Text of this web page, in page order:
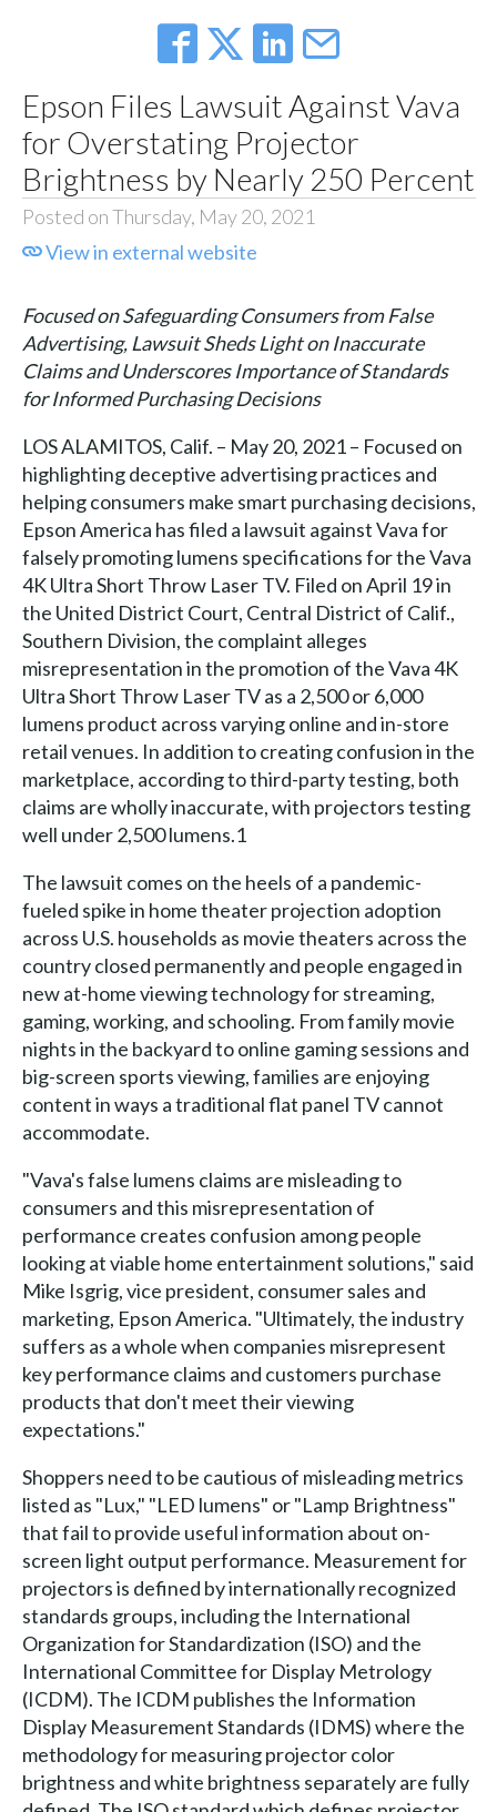
Epson Files Lawsuit Against Vava
for Overstating Projector
Brightness by Nearly 250 Percent
Posted on Thursday, May 20, 2021
View in external website
Focused on Safeguarding Consumers from False
Advertising, Lawsuit Sheds Light on Inaccurate
Claims and Underscores Importance of Standards
for Informed Purchasing Decisions
LOS ALAMITOS, Calif. – May 20, 2021 – Focused on
highlighting deceptive advertising practices and
helping consumers make smart purchasing decisions,
Epson America has filed a lawsuit against Vava for
falsely promoting lumens specifications for the Vava
4K Ultra Short Throw Laser TV. Filed on April 19 in
the United District Court, Central District of Calif.,
Southern Division, the complaint alleges
misrepresentation in the promotion of the Vava 4K
Ultra Short Throw Laser TV as a 2,500 or 6,000
lumens product across varying online and in-store
retail venues. In addition to creating confusion in the
marketplace, according to third-party testing, both
claims are wholly inaccurate, with projectors testing
well under 2,500 lumens.1
The lawsuit comes on the heels of a pandemic-
fueled spike in home theater projection adoption
across U.S. households as movie theaters across the
country closed permanently and people engaged in
new at-home viewing technology for streaming,
gaming, working, and schooling. From family movie
nights in the backyard to online gaming sessions and
big-screen sports viewing, families are enjoying
content in ways a traditional flat panel TV cannot
accommodate.
"Vava's false lumens claims are misleading to
consumers and this misrepresentation of
performance creates confusion among people
looking at viable home entertainment solutions," said
Mike Isgrig, vice president, consumer sales and
marketing, Epson America. "Ultimately, the industry
suffers as a whole when companies misrepresent
key performance claims and customers purchase
products that don't meet their viewing
expectations."
Shoppers need to be cautious of misleading metrics
listed as "Lux," "LED lumens" or "Lamp Brightness"
that fail to provide useful information about on-
screen light output performance. Measurement for
projectors is defined by internationally recognized
standards groups, including the International
Organization for Standardization (ISO) and the
International Committee for Display Metrology
(ICDM). The ICDM publishes the Information
Display Measurement Standards (IDMS) where the
methodology for measuring projector color
brightness and white brightness separately are fully